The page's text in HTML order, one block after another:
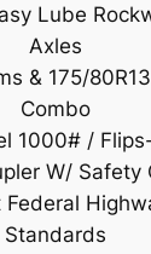
Lube
Axles
& 175/
Combo
1000# /
W/ Safety
Federal
Standards